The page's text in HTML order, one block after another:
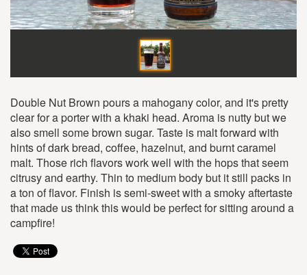
Double Nut Brown pours a mahogany color, and it's pretty
clear for a porter with a khaki head. Aroma is nutty but we
also smell some brown sugar. Taste is malt forward with
hints of dark bread, coffee, hazelnut, and burnt caramel
malt. Those rich flavors work well with the hops that seem
citrusy and earthy. Thin to medium body but it still packs in
a ton of flavor. Finish is semi-sweet with a smoky aftertaste
that made us think this would be perfect for sitting around a
campfire!